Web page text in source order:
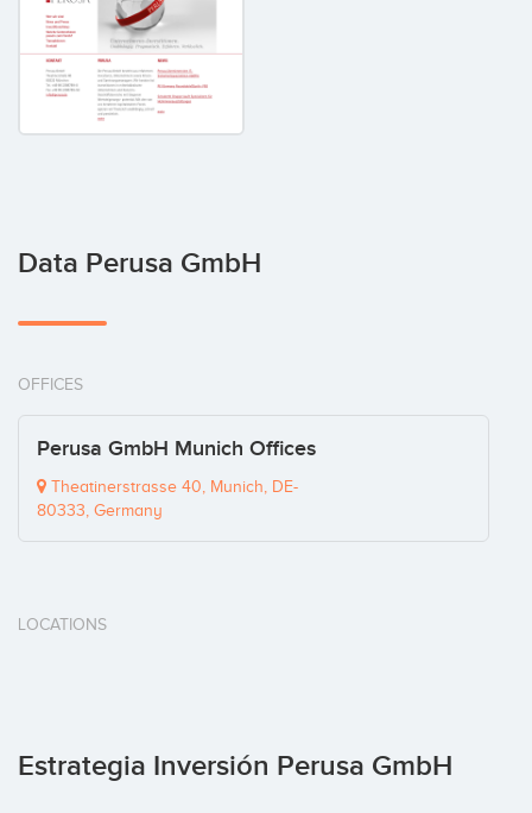
Data Perusa GmbH
OFFICES
Perusa GmbH Munich Offices
Theatinerstrasse 40, Munich, DE-
80333, Germany
LOCATIONS
Estrategia Inversión Perusa GmbH